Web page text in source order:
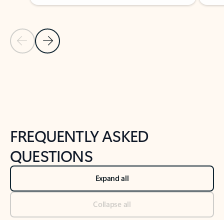
Previous Slide
Next Slide
FREQUENTLY ASKED
QUESTIONS
Expand all
Collapse all